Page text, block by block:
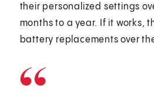
their personalized settings
months to a year. If it works,
battery replacements over